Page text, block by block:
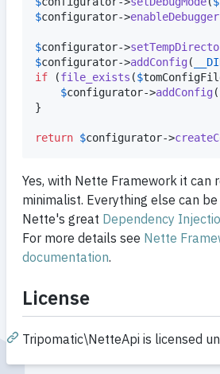
$configurator->enableDebugger
$configurator->
$configurator->addConfig (
if (file_exists ($
$configurator->addConfig (
}
return $configurator->
Yes, with Nette Framework it can
minimalist. Everything else can
Nette's great Dependency
For more details see Nette
documentation.
License
Tripomatic\NetteApi is licensed